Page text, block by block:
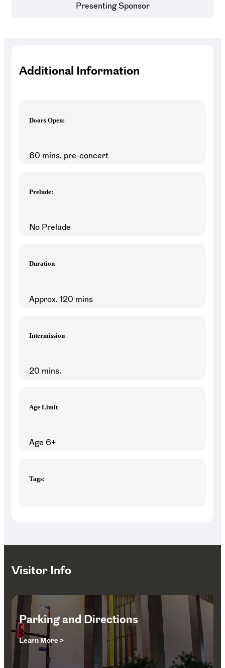
Presenting Sponsor
Additional Information
Doors Open:
60 mins. pre-concert
Prelude:
No Prelude
Duration
Approx. 120 mins
Intermission
20 mins.
Age Limit
Age 6+
Tags:
Visitor Info
Parking and Directions
Learn More >